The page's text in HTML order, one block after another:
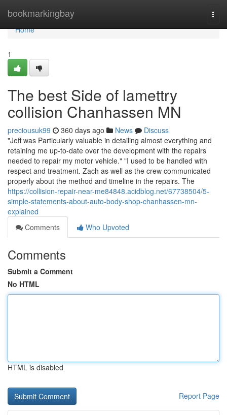
bookmarkingbay
Home
Home
1
The best Side of lamettry
collision Chanhassen MN
preciousuk99 360 days ago News
Discuss
"Jeff was Particularly valuable in detailing almost everything and
retaining me up-to-date over the development with the repairs
needed to repair my motor vehicle." "I used to be handled with
respect and treatment. Zach as well as the crew communicated
properly about the method and timeline in the repairs. The
https://collision-repair-near-me84848.acidblog.net/67738504/5-
simple-statements-about-auto-body-shop-chanhassen-mn-
explained
Comments
Who Upvoted
Comments
Submit a Comment
No HTML
HTML is disabled
Report Page